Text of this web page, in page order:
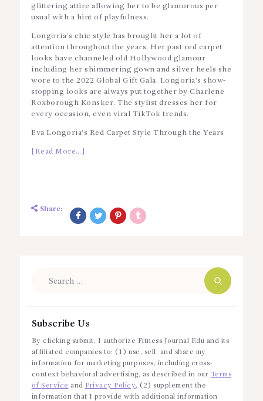
glittering attire allowing her to be glamorous per
usual with a hint of playfulness.
Longoria’s chic style has brought her a lot of
attention throughout the years. Her past red carpet
looks have channeled old Hollywood glamour
including her shimmering gown and silver heels she
wore to the 2022 Global Gift Gala. Longoria’s show-
stopping looks are always put together by Charlene
Roxborough Konsker. The stylist dresses her for
every occasion, even viral TikTok trends.
Eva Longoria’s Red Carpet Style Through the Years
[Read More…]
Share:
Subscribe Us
By clicking submit, I authorize Fitness Journal Edu and its
affiliated companies to: (1) use, sell, and share my
information for marketing purposes, including cross-
context behavioral advertising, as described in our Terms
of Service and Privacy Policy, (2) supplement the
information that I provide with additional information